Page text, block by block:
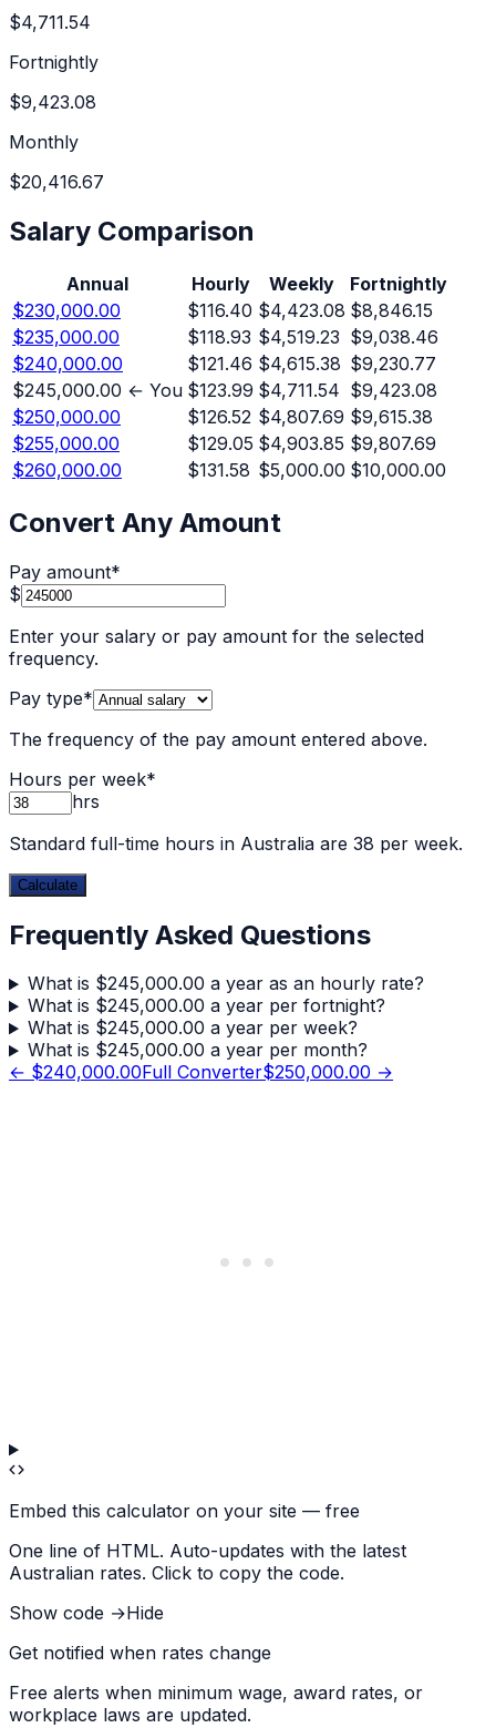
$4,711.54
Fortnightly
$9,423.08
Monthly
$20,416.67
Salary Comparison
Annual Hourly Weekly
Fortnightly
$230,000.00
$116.40 $4,423.08 $8,846.15
$235,000.00
$118.93 $4,519.23 $9,038.46
$240,000.00
$121.46 $4,615.38 $9,230.77
$245,000.00 ← You $123.99 $4,711.54 $9,423.08
$250,000.00
$126.52 $4,807.69 $9,615.38
$255,000.00
$129.05 $4,903.85 $9,807.69
$260,000.00
$131.58 $5,000.00 $10,000.00
Convert Any Amount
Pay amount*
$
Enter your salary or pay amount for the selected
frequency.
Pay type*
The frequency of the pay amount entered above.
Hours per week*
hrs
Standard full-time hours in Australia are 38 per week.
Calculate
Frequently Asked Questions
What is $245,000.00 a year as an hourly rate?
What is $245,000.00 a year per fortnight?
What is $245,000.00 a year per week?
What is $245,000.00 a year per month?
← $240,000.00Full Converter$250,000.00 →
Embed this calculator on your site — free
One line of HTML. Auto-updates with the latest
Australian rates. Click to copy the code.
Show code →Hide
Get notified when rates change
Free alerts when minimum wage, award rates, or
workplace laws are updated.